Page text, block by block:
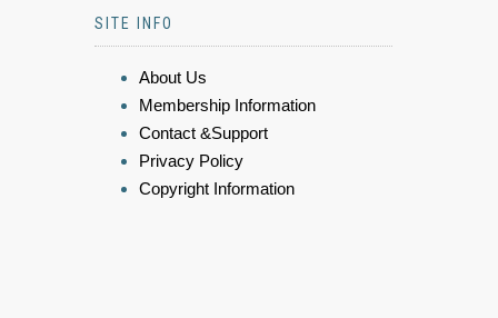
SITE INFO
About Us
Membership Information
Contact &Support
Privacy Policy
Copyright Information